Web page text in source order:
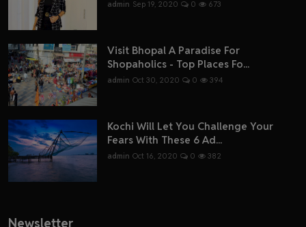
admin Sep 19, 2020 0 673
Visit Bhopal A Paradise For
Shopaholics - Top Places Fo...
admin Oct 30, 2020 0 394
Kochi Will Let You Challenge Your
Fears With These 6 Ad...
admin Oct 16, 2020 0 382
Newsletter